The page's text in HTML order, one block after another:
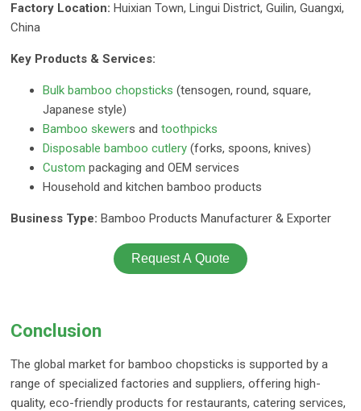
Factory Location: Huixian Town, Lingui District, Guilin, Guangxi,
China
Key Products & Services:
Bulk bamboo chopsticks (tensogen, round, square,
Japanese style)
Bamboo skewers andtoothpicks
Disposable bamboo cutlery (forks, spoons, knives)
Custom packaging and OEM services
Household and kitchen bamboo products
Business Type: Bamboo Products Manufacturer & Exporter
Request A Quote
Conclusion
The global market for bamboo chopsticks is supported by a
range of specialized factories and suppliers, offering high-
quality, eco-friendly products for restaurants, catering services,